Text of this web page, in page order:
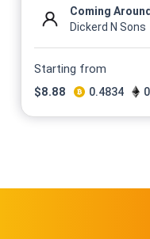
Coming Around
Dickerd N Sons
Starting from
$8.88 0.4834